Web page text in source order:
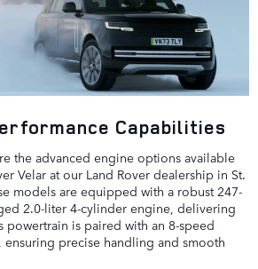
Capabilities
the advanced engine options available
Velar at our Land Rover dealership in St.
models are equipped with a robust 247-
2.0-liter 4-cylinder engine, delivering
powertrain is paired with an 8-speed
ensuring precise handling and smooth